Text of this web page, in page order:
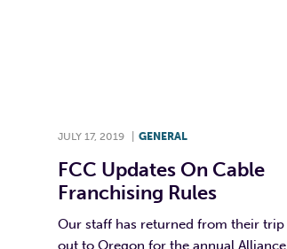
JULY 17, 2019 GENERAL
FCC Updates On Cable
Franchising Rules
Our staff has returned from their trip
out to Oregon for the annual Alliance